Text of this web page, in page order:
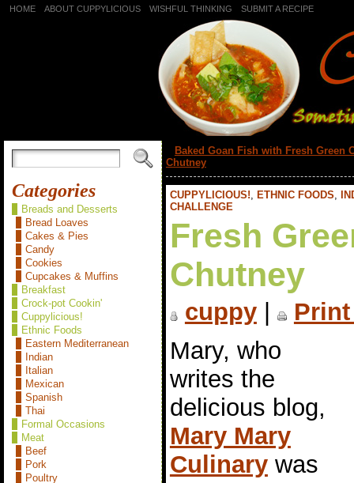
HOME ABOUT CUPPYLICIOUS WISHFUL THINKING SUBMIT A RECIPE
Categories
Breads and Desserts
Bread Loaves
Cakes & Pies
Candy
Cookies
Cupcakes & Muffins
Breakfast
Crock-pot Cookin'
Cuppylicious!
Ethnic Foods
Eastern Mediterranean
Indian
Italian
Mexican
Spanish
Thai
Formal Occasions
Meat
Beef
Pork
Poultry
Baked Goan Fish with Fresh Green
Chutney
CUPPYLICIOUS!, ETHNIC FOODS,
CHALLENGE
Fresh
Chutney
cuppy|
Mary, who
writes the
delicious blog,
Mary Mary
Culinarywas